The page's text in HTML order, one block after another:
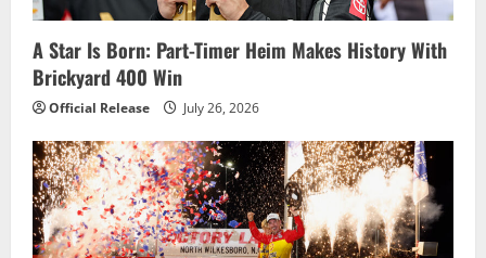
A Star Is Born: Part-Timer Heim Makes History With
Brickyard 400 Win
Official Release July 26, 2026